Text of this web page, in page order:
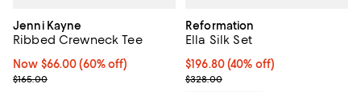
Jenni Kayne
Ribbed Crewneck Tee
Now $66.00; 60% off;
Now $66.00 (60% off)
Previous price $165.00
$165.00
Reformation
Ella Silk Set
$196.80; 40% off; undefined;
$196.80(40% off)
Current sale price $246.00;
$328.00